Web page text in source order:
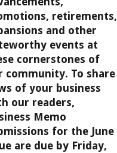
retirements,
and other
events at
cornerstones of
community. To share
of your business
our readers,
Memo
for the June
are due by Friday,